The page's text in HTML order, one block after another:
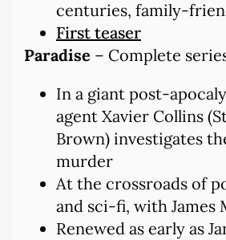
centuries, family-
First teaser
Paradise – Complete
In a giant post-
agent Xavier Collins
Brown) investigates
murder
At the crossroads of
and sci-fi, with James
Renewed as early as